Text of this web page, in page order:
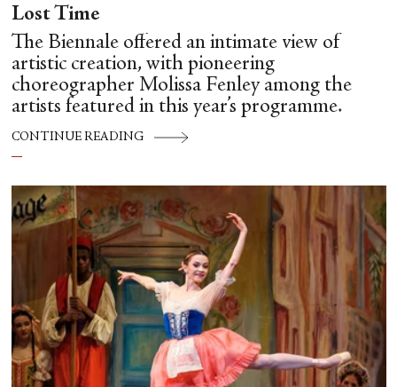
Lost Time
The Biennale offered an intimate view of
artistic creation, with pioneering
choreographer Molissa Fenley among the
artists featured in this year’s programme.
CONTINUE READING